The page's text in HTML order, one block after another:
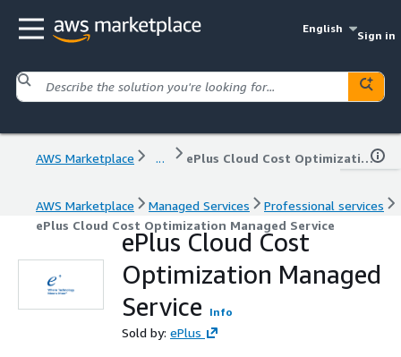
English
Sign in
AWS Marketplace ... ePlus Cloud Cost Optimization Managed Service
AWS Marketplace Managed Services
Professional services
ePlus Cloud Cost Optimization Managed Service
ePlus Cloud Cost
Optimization Managed
Service
Info
Sold by: ePlus